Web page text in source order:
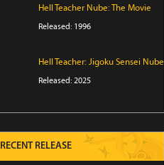
Hell Teacher Nube: The Movie
Released: 1996
Hell Teacher: Jigoku Sensei Nube
Released: 2025
RECENT RELEASE